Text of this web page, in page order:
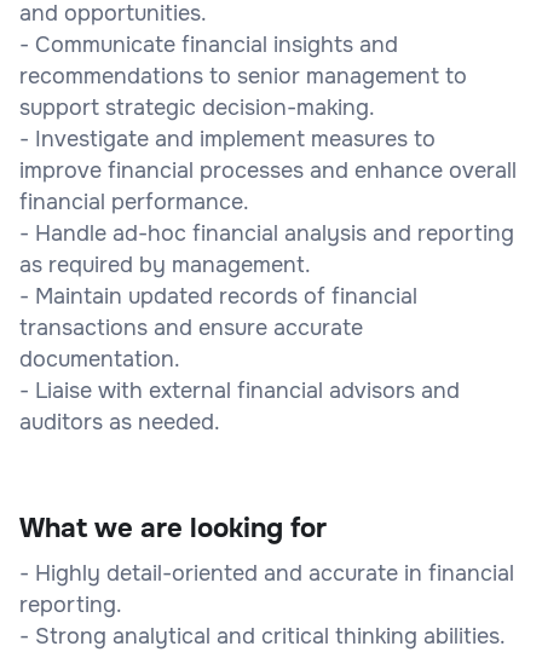
and opportunities.
- Communicate financial insights and
recommendations to senior management to
support strategic decision-making.
- Investigate and implement measures to
improve financial processes and enhance overall
financial performance.
- Handle ad-hoc financial analysis and reporting
as required by management.
- Maintain updated records of financial
transactions and ensure accurate
documentation.
- Liaise with external financial advisors and
auditors as needed.
What we are looking for
- Highly detail-oriented and accurate in financial
reporting.
- Strong analytical and critical thinking abilities.